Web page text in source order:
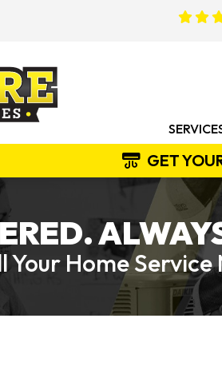
GET
Home Service